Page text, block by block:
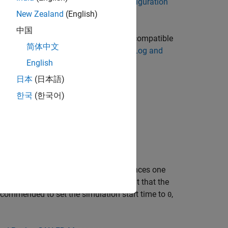
model, convert them into a compatible
file. For more information, see
Log and
software to use this block.
when the Simulink solver advances one
time step. Therefore, it is important that the
to set the simulation start time to 0,
New Zealand (English)
中国
简体中文
English
日本 (日本語)
한국 (한국어)